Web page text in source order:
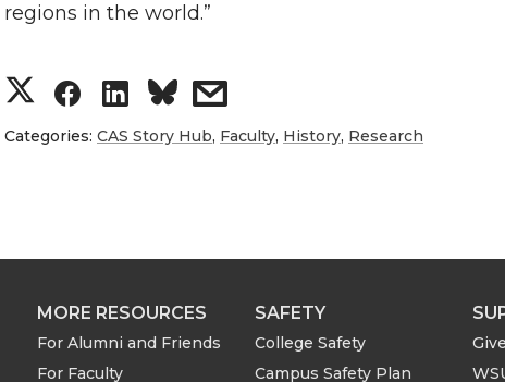
regions in the world.”
S
h
r
e
o
S
h
r
e
o
S
h
r
e
o
s
h
r
w
Categories: CAS Story Hub, Faculty, History, Research
MORE RESOURCES
For Alumni and Friends
For Faculty
SAFETY
College Safety
Campus Safety Plan